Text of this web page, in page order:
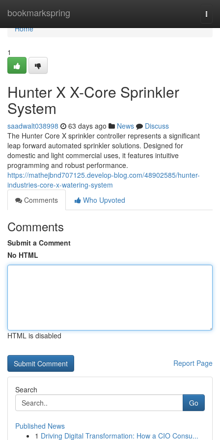
bookmarkspring
Home
Home
1
Hunter X X-Core Sprinkler
System
saadwalt038998 63 days ago News
Discuss
The Hunter Core X sprinkler controller represents a significant
leap forward automated sprinkler solutions. Designed for
domestic and light commercial uses, it features intuitive
programming and robust performance.
https://mathejbnd707125.develop-blog.com/48902585/hunter-
industries-core-x-watering-system
Comments
Who Upvoted
Comments
Submit a Comment
No HTML
HTML is disabled
Report Page
Search
Go
Published News
1 Driving Digital Transformation: How a CIO Consu...